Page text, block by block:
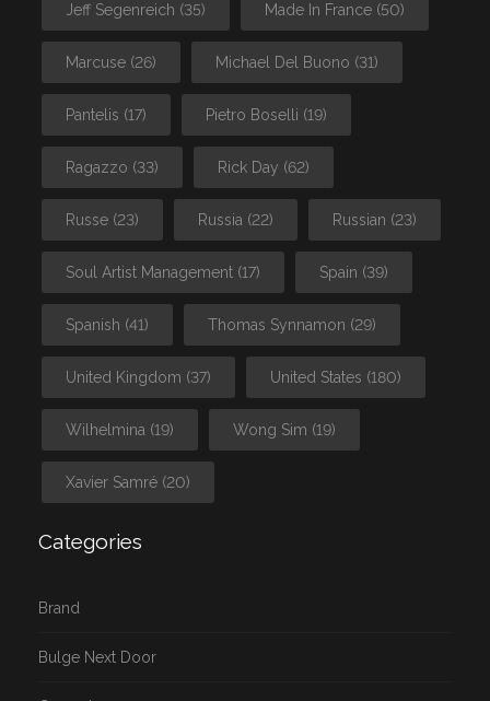
Jeff Segenreich (35) Made In France (50)
Marcuse (26) Michael Del Buono (31)
Pantelis (17) Pietro Boselli (19)
Ragazzo (33) Rick Day (62)
Russe (23) Russia (22) Russian (23)
Soul Artist Management (17) Spain (39)
Spanish (41) Thomas Synnamon (29)
United Kingdom (37) United States (180)
Wilhelmina (19) Wong Sim (19)
Xavier Samré (20)
Categories
Brand
Bulge Next Door